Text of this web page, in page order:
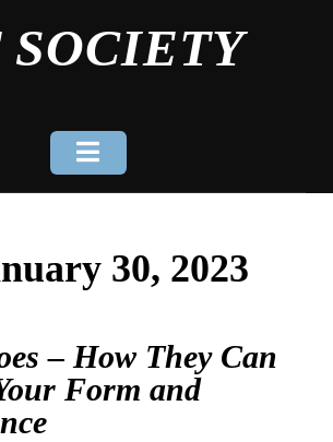
SOCIETY
30, 2023
– How They Can
Form and